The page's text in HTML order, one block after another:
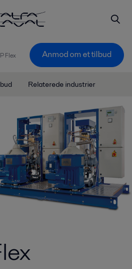
Flex Anmod om et tilbud
Relaterede industrier